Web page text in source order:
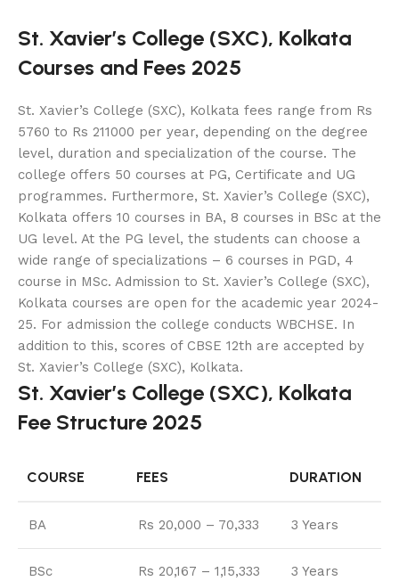
St. Xavier’s College (SXC), Kolkata
Courses and Fees 2025
St. Xavier’s College (SXC), Kolkata fees range from Rs
5760 to Rs 211000 per year, depending on the degree
level, duration and specialization of the course. The
college offers 50 courses at PG, Certificate and UG
programmes. Furthermore, St. Xavier’s College (SXC),
Kolkata offers 10 courses in BA, 8 courses in BSc at the
UG level. At the PG level, the students can choose a
wide range of specializations – 6 courses in PGD, 4
course in MSc. Admission to St. Xavier’s College (SXC),
Kolkata courses are open for the academic year 2024-
25. For admission the college conducts WBCHSE. In
addition to this, scores of CBSE 12th are accepted by
St. Xavier’s College (SXC), Kolkata.
St. Xavier’s College (SXC), Kolkata
Fee Structure 2025
COURSE FEES DURATION
BA Rs 20,000 – 70,333 3 Years
BSc Rs 20,167 – 1,15,333 3 Years